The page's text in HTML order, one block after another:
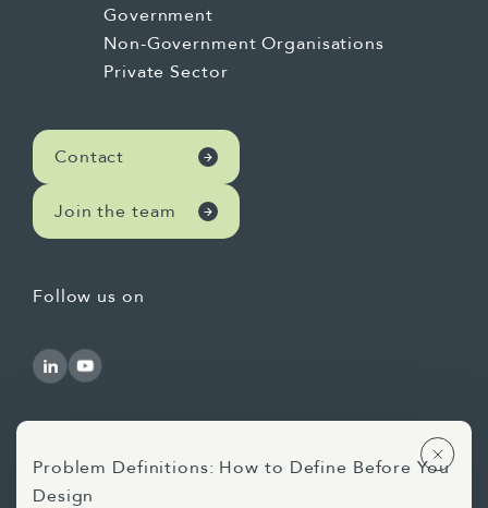
Contact
Join the team
Government
Non-Government Organisations
Private Sector
Follow us on
Problem Definitions: How to Define Before You
Design